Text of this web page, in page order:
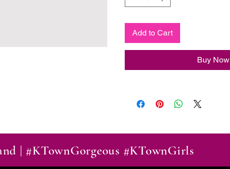
Add to Cart
Buy Now
| #KTownGorgeous #KTownGirls